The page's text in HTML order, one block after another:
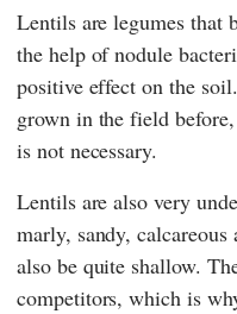
Lentils are legumes
the help of nodule
positive effect on the
grown in the field
is not necessary.
Lentils are also very
marly, sandy,
also be quite shallow.
competitors, which is